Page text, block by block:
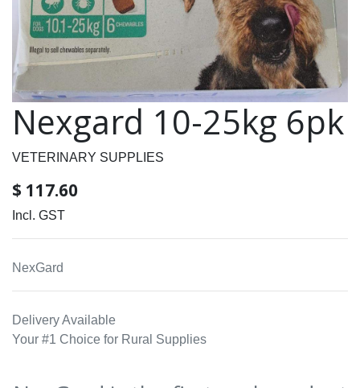
Nexgard 10-25kg 6pk
VETERINARY SUPPLIES
$ 117.60
Incl. GST
NexGard
Delivery Available
Your #1 Choice for Rural Supplies